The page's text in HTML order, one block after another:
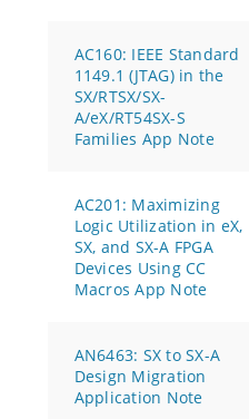
AC160: IEEE Standard
1149.1 (JTAG) in the
SX/RTSX/SX-
A/eX/RT54SX-S
Families App Note
AC201: Maximizing
Logic Utilization in eX,
SX, and SX-A FPGA
Devices Using CC
Macros App Note
AN6463: SX to SX-A
Design Migration
Application Note